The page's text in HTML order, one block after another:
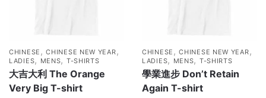
CHINESE ,CHINESE NEW YEAR,
LADIES, MENS, T-SHIRTS
大吉大利 The Orange
Very Big T-shirt
CHINESE ,CHINESE NEW YEAR,
LADIES, MENS, T-SHIRTS
學業進步 Don’t Retain
Again T-shirt